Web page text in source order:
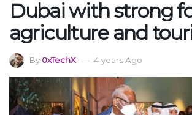
Dubai with strong
agriculture and
By 0xTechX 4 years Ago